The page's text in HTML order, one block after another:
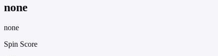
none
none
Spin Score